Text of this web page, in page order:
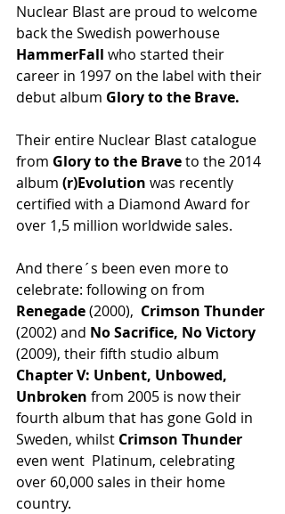
Nuclear Blast are proud to welcome
back the Swedish powerhouse
HammerFall who started their
career in 1997 on the label with their
debut album Glory to the Brave.
Their entire Nuclear Blast catalogue
from Glory to the Brave to the 2014
album (r)Evolution was recently
certified with a Diamond Award for
over 1,5 million worldwide sales.
And there´s been even more to
celebrate: following on from
Renegade (2000), Crimson Thunder
(2002) and No Sacrifice, No Victory
(2009), their fifth studio album
Chapter V: Unbent, Unbowed,
Unbroken from 2005 is now their
fourth album that has gone Gold in
Sweden, whilst Crimson Thunder
even went  Platinum, celebrating
over 60,000 sales in their home
country.